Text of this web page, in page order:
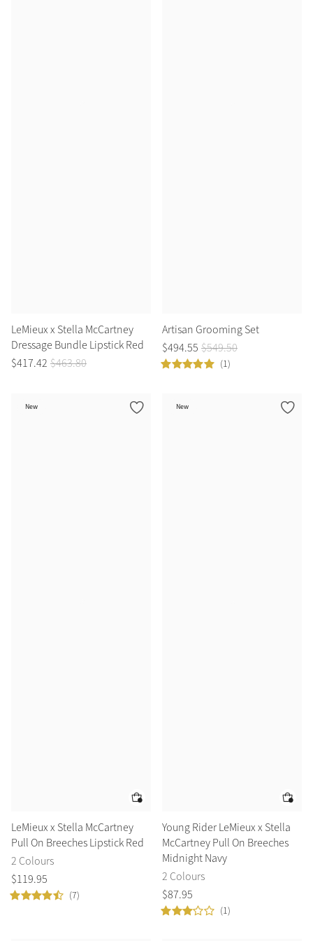
LeMieux x Stella McCartney
Dressage Bundle Lipstick Red
$417.42 $463.80
Artisan Grooming Set
$494.55 $549.50
(1)
New
LeMieux x Stella McCartney
Pull On Breeches Lipstick Red
2 Colours
$119.95
(7)
New
Young Rider LeMieux x Stella
McCartney Pull On Breeches
Midnight Navy
2 Colours
$87.95
(1)